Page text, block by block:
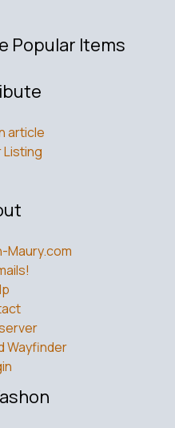
Popular Items
article
Listing
Maury.com
Wayfinder